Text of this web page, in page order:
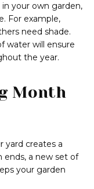
your own garden,
For example,
need shade.
water will ensure
the year.
Month
yard creates a
ends, a new set of
your garden